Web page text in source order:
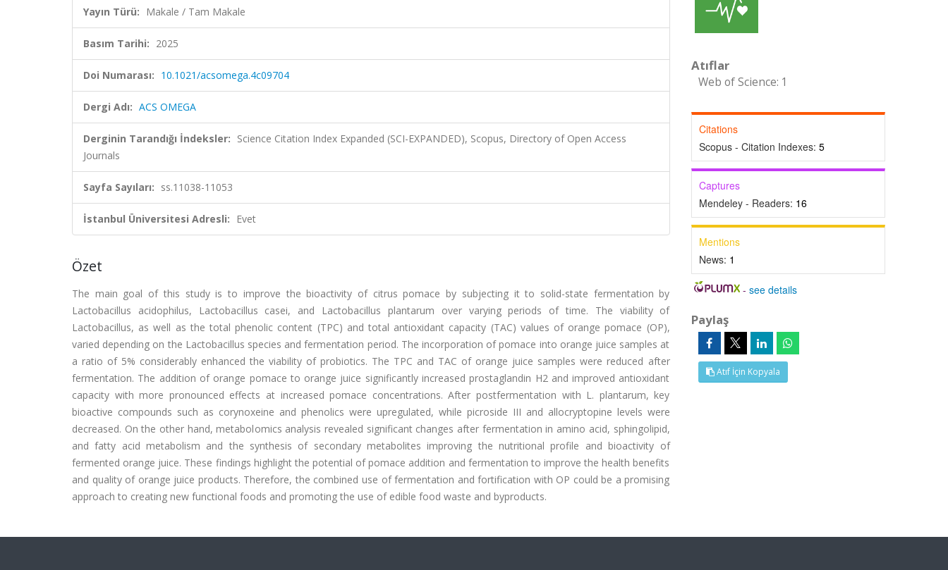
Yayın Türü: Makale / Tam Makale
Basım Tarihi: 2025
Doi Numarası: 10.1021/acsomega.4c09704
Dergi Adı: ACS OMEGA
Derginin Tarandığı İndeksler: Science Citation Index Expanded (SCI-EXPANDED), Scopus, Directory of Open Access
Journals
Sayfa Sayıları: ss.11038-11053
İstanbul Üniversitesi Adresli: Evet
Özet
The main goal of this study is to improve the bioactivity of citrus pomace by subjecting it to solid-state fermentation by
Lactobacillus acidophilus, Lactobacillus casei, and Lactobacillus plantarum over varying periods of time. The viability of
Lactobacillus, as well as the total phenolic content (TPC) and total antioxidant capacity (TAC) values of orange pomace (OP),
varied depending on the Lactobacillus species and fermentation period. The incorporation of pomace into orange juice samples at
a ratio of 5% considerably enhanced the viability of probiotics. The TPC and TAC of orange juice samples were reduced after
fermentation. The addition of orange pomace to orange juice significantly increased prostaglandin H2 and improved antioxidant
capacity with more pronounced effects at increased pomace concentrations. After postfermentation with L. plantarum, key
bioactive compounds such as corynoxeine and phenolics were upregulated, while picroside III and allocryptopine levels were
decreased. On the other hand, metabolomics analysis revealed significant changes after fermentation in amino acid, sphingolipid,
and fatty acid metabolism and the synthesis of secondary metabolites improving the nutritional profile and bioactivity of
fermented orange juice. These findings highlight the potential of pomace addition and fermentation to improve the health benefits
and quality of orange juice products. Therefore, the combined use of fermentation and fortification with OP could be a promising
approach to creating new functional foods and promoting the use of edible food waste and byproducts.
Atıflar
Web of Science: 1
Citations
Scopus - Citation Indexes: 5
Captures
Mendeley - Readers: 16
Mentions
News: 1
-see details
Paylaş
Atıf İçin Kopyala